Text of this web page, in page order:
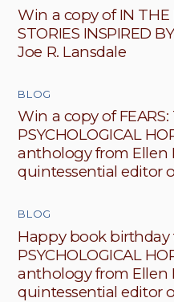
Win a copy of IN THE
STORIES INSPIRED
Joe R. Lansdale
BLOG
Win a copy of FEARS:
PSYCHOLOGICAL
anthology from Ellen
quintessential editor
BLOG
Happy book birthday
PSYCHOLOGICAL
anthology from Ellen
quintessential editor